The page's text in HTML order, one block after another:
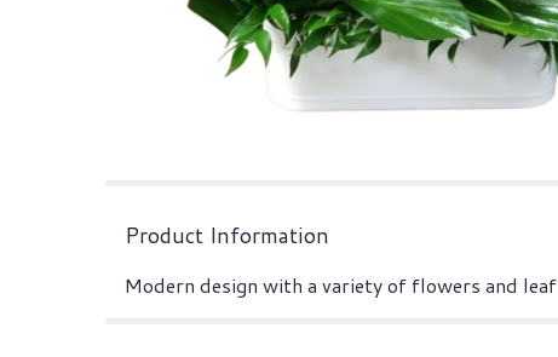
Product Information
Modern design with a variety of flowers and leaf